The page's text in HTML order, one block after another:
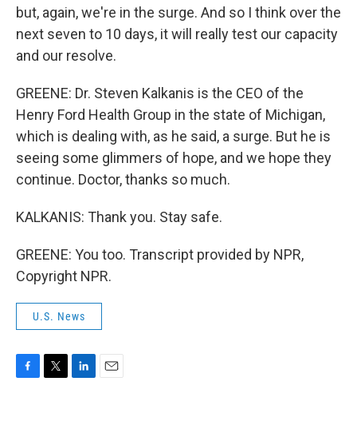
but, again, we're in the surge. And so I think over the
next seven to 10 days, it will really test our capacity
and our resolve.
GREENE: Dr. Steven Kalkanis is the CEO of the
Henry Ford Health Group in the state of Michigan,
which is dealing with, as he said, a surge. But he is
seeing some glimmers of hope, and we hope they
continue. Doctor, thanks so much.
KALKANIS: Thank you. Stay safe.
GREENE: You too. Transcript provided by NPR,
Copyright NPR.
U.S. News